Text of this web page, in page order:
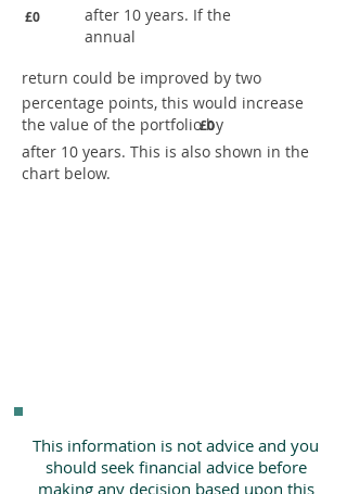
£0
after 10 years. If the
annual
return could be improved by two
percentage points, this would increase
the value of the portfolio by
£0
after 10 years. This is also shown in the
chart below.
This information is not advice and you
should seek financial advice before
making any decision based upon this